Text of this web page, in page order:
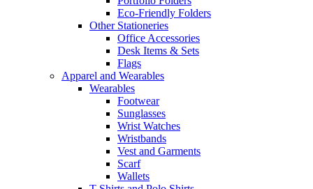
Eco-Friendly Folders
Other Stationeries
Office Accessories
Desk Items & Sets
Flags
Apparel and Wearables
Wearables
Footwear
Sunglasses
Wrist Watches
Wristbands
Vest and Garments
Scarf
Wallets